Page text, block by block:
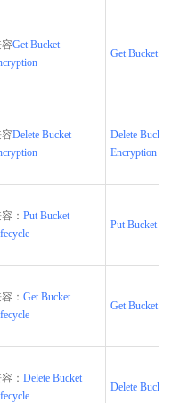
Get Bucket
Get Bucket
Delete Bucket
Delete Bucket
Encryption
： Put Bucket
Put Bucket
： Get Bucket
Get Bucket
： Delete Bucket
Delete Bucket